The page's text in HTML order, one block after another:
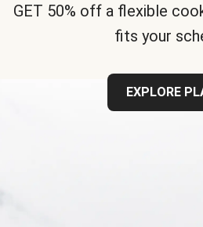
GET 50% off a flexible
fits your
EXPLORE